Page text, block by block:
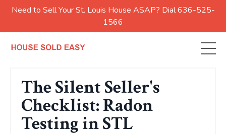
Need to Sell Your St. Louis House ASAP? Dial 636-525-
1566
The Silent Seller's
Checklist: Radon
Testing in STL